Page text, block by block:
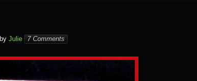
by Julie 7 Comments